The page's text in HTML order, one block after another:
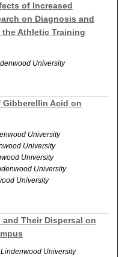
of Increased
on Diagnosis and
Athletic Training
University
Acid on
University
University
University
University
University
and Their Dispersal on
Lindenwood University